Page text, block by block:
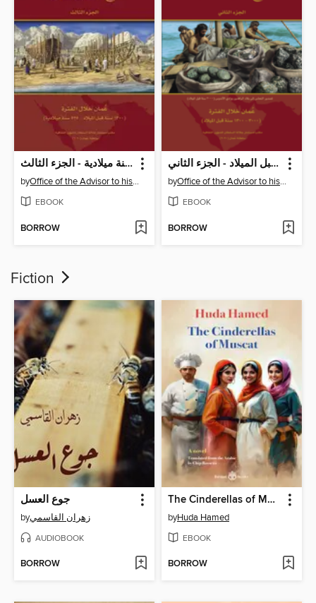
تاريخ عُمان عبر الزمان - عمان خلال الفترة 1300 سنة قبل الميلاد -525 سنة ميلادية - الجزء الثالث
by Office of the Advisor to his Majesty the Sultan for Cultural Affair
EBOOK
BORROW
تاريخ عُمان عبر الزمان - عمان خلال الفترة 1300 - 3000 سنة قبل الميلاد - الجزء الثاني
by Office of the Advisor to his Majesty the Sultan for Cultural Affair
EBOOK
BORROW
Fiction
جوع العسل
byزهران القاسمي
AUDIOBOOK
BORROW
The Cinderellas of Muscat
byHuda Hamed
EBOOK
BORROW